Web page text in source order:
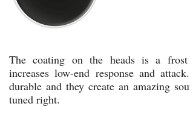
The coating on the heads is a
increases low-end response and
durable and they create an amazing
tuned right.